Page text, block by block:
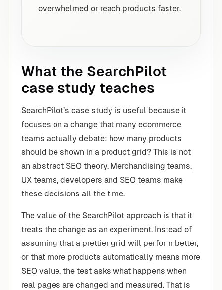
overwhelmed or reach products faster.
What the SearchPilot
case study teaches
SearchPilot’s case study is useful because it
focuses on a change that many ecommerce
teams actually debate: how many products
should be shown in a product grid? This is not
an abstract SEO theory. Merchandising teams,
UX teams, developers and SEO teams make
these decisions all the time.
The value of the SearchPilot approach is that it
treats the change as an experiment. Instead of
assuming that a prettier grid will perform better,
or that more products automatically means more
SEO value, the test asks what happens when
real pages are changed and measured. That is